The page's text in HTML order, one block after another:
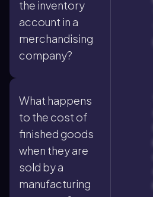
the inventory
account in a
merchandising
company?
What happens
to the cost of
finished goods
when they are
sold by a
manufacturing